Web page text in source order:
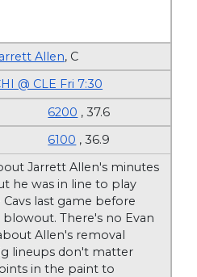
Allen, C
@ CLE Fri 7:30
6200 , 37.6
6100 , 36.9
Jarrett Allen's minutes
he was in line to play
last game before
There's no Evan
Allen's removal
lineups don't matter
in the paint to